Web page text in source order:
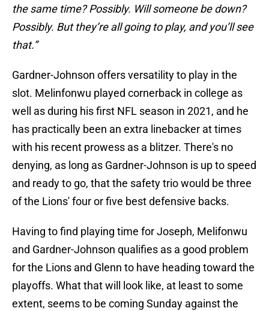
the same time? Possibly. Will someone be down?
Possibly. But they’re all going to play, and you’ll see
that.”
Gardner-Johnson offers versatility to play in the
slot. Melinfonwu played cornerback in college as
well as during his first NFL season in 2021, and he
has practically been an extra linebacker at times
with his recent prowess as a blitzer. There's no
denying, as long as Gardner-Johnson is up to speed
and ready to go, that the safety trio would be three
of the Lions' four or five best defensive backs.
Having to find playing time for Joseph, Melifonwu
and Gardner-Johnson qualifies as a good problem
for the Lions and Glenn to have heading toward the
playoffs. What that will look like, at least to some
extent, seems to be coming Sunday against the